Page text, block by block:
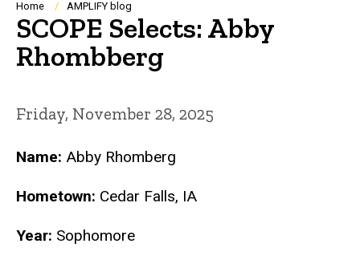
Breadcrumb
Home AMPLIFY blog
SCOPE Selects: Abby
Rhombberg
Friday, November 28, 2025
Name: Abby Rhomberg
Hometown: Cedar Falls, IA
Year: Sophomore